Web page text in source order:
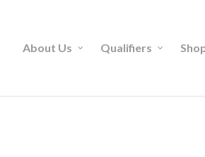
About Us Qualifiers